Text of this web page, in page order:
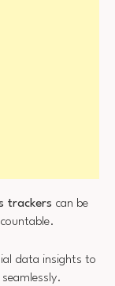
trackers can be
data insights to